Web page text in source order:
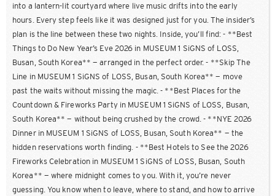
into a lantern-lit courtyard where live music drifts into the early
hours. Every step feels like it was designed just for you. The insider’s
plan is the line between these two nights. Inside, you’ll find: - **Best
Things to Do New Year’s Eve 2026 in MUSEUM 1 SiGNS of LOSS,
Busan, South Korea** — arranged in the perfect order. - **Skip The
Line in MUSEUM 1 SiGNS of LOSS, Busan, South Korea** — move
past the waits without missing the magic. - **Best Places for the
Countdown & Fireworks Party in MUSEUM 1 SiGNS of LOSS, Busan,
South Korea** — without being crushed by the crowd. - **NYE 2026
Dinner in MUSEUM 1 SiGNS of LOSS, Busan, South Korea** — the
hidden reservations worth finding. - **Best Hotels to See the 2026
Fireworks Celebration in MUSEUM 1 SiGNS of LOSS, Busan, South
Korea** — where midnight comes to you. With it, you’re never
guessing. You know when to leave, where to stand, and how to arrive